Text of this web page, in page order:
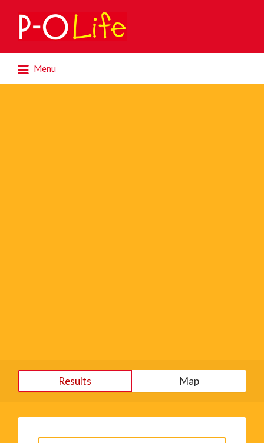
Search
for:
Menu
for:
Results Map